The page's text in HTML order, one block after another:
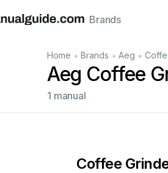
EspañolItalianoFrançais
Brands
Home • Brands • Aeg •
Aeg Coffee
1 manual
Coffee